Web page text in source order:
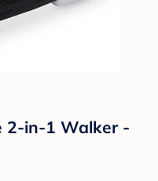
2-in-1 Walker -